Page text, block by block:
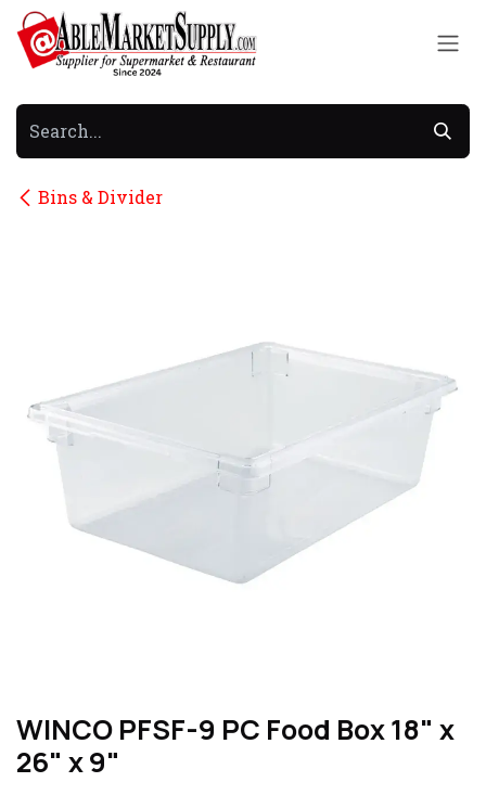
Skip to Content
Bins & Divider
WINCO PFSF-9 PC Food Box 18" x
26" x 9"